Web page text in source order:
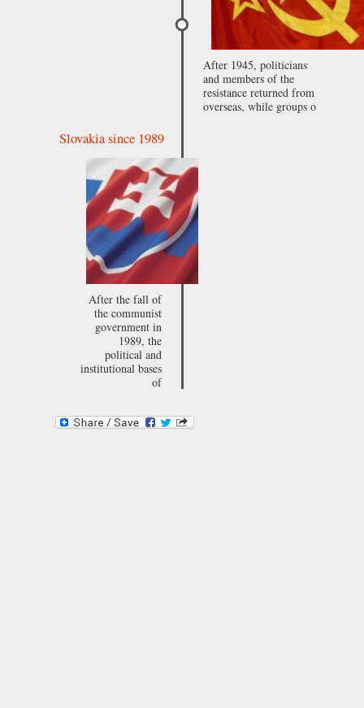
After 1945, politicians
and members of the
resistance returned from
overseas, while groups o
Slovakia since 1989
After the fall of
the communist
government in
1989, the
political and
institutional bases
of